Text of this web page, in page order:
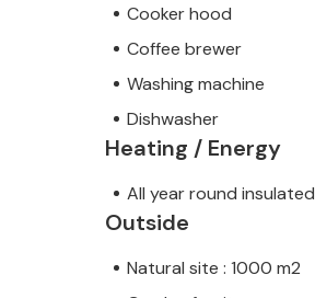
Cooker hood
Coffee brewer
Washing machine
Dishwasher
Heating / Energy
All year round insulated
Outside
Natural site : 1000 m2